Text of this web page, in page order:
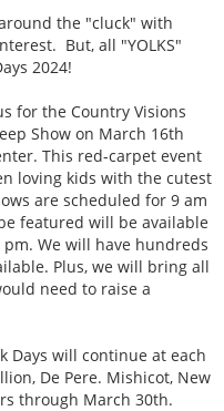
the "cluck" with
But, all "YOLKS"
2024!
for the Country Visions
Show on March 16th
This red-carpet event
loving kids with the cutest
are scheduled for 9 am
featured will be available
We will have hundreds
Plus, we will bring all
need to raise a
Days will continue at each
De Pere. Mishicot, New
through March 30th.